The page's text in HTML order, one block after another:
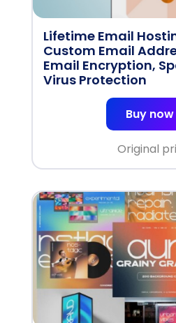
Lifetime Email
Custom Email
Email Encryption,
Virus Protection
Buy now
Original